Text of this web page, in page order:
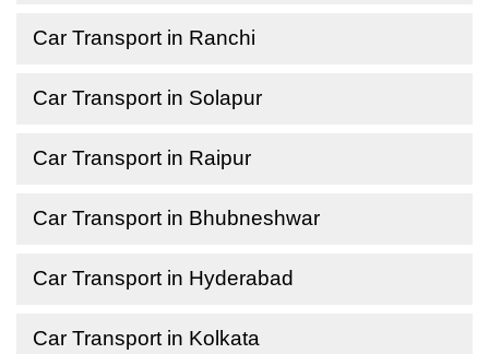
Car Transport in Ranchi
Car Transport in Solapur
Car Transport in Raipur
Car Transport in Bhubneshwar
Car Transport in Hyderabad
Car Transport in Kolkata